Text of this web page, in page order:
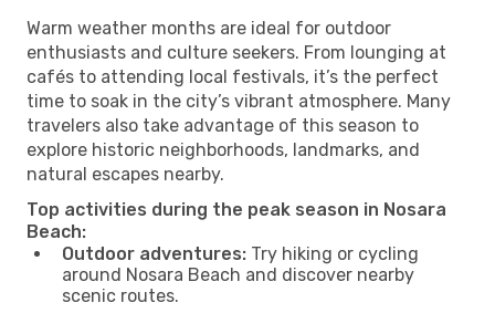
Warm weather months are ideal for outdoor
enthusiasts and culture seekers. From lounging at
cafés to attending local festivals, it’s the perfect
time to soak in the city’s vibrant atmosphere. Many
travelers also take advantage of this season to
explore historic neighborhoods, landmarks, and
natural escapes nearby.
Top activities during the peak season in Nosara
Beach:
Outdoor adventures: Try hiking or cycling
around Nosara Beach and discover nearby
scenic routes.